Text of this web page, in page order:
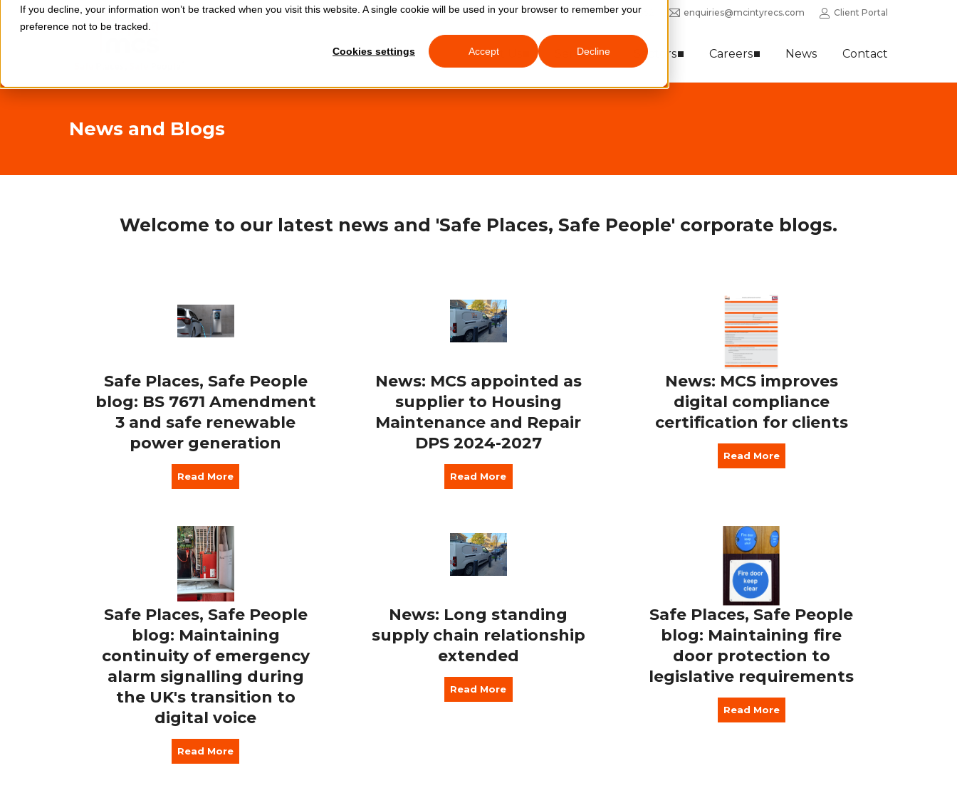
If you decline, your information won’t be tracked when you visit this website. A single cookie will be used in your browser to remember your
preference not to be tracked.
Cookies settings Accept Decline
0333 772 0352 enquiries@mcintyrecs.com Client Portal
About Us Services Sectors Careers News Contact
News and Blogs
Welcome to our latest news and 'Safe Places, Safe People' corporate blogs.
Safe Places, Safe People
blog: BS 7671 Amendment
3 and safe renewable
power generation
Read More
News: MCS appointed as
supplier to Housing
Maintenance and Repair
DPS 2024-2027
Read More
News: MCS improves
digital compliance
certification for clients
Read More
Safe Places, Safe People
blog: Maintaining
continuity of emergency
alarm signalling during
the UK's transition to
digital voice
Read More
News: Long standing
supply chain relationship
extended
Read More
Safe Places, Safe People
blog: Maintaining fire
door protection to
legislative requirements
Read More